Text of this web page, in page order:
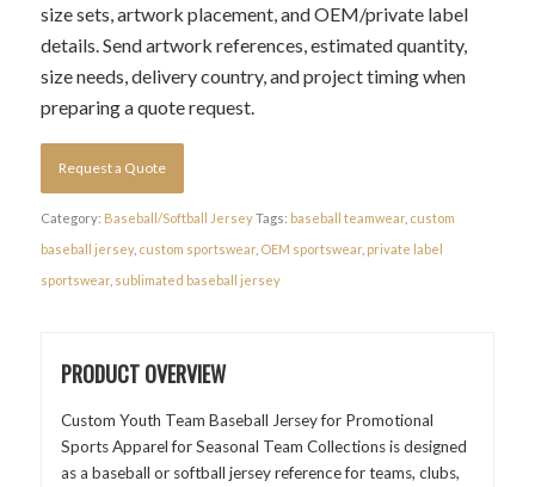
size sets, artwork placement, and OEM/private label
details. Send artwork references, estimated quantity,
size needs, delivery country, and project timing when
preparing a quote request.
Request a Quote
Category: Baseball/Softball JerseyTags: baseball teamwear, custom
baseball jersey, custom sportswear, OEM sportswear, private label
sportswear, sublimated baseball jersey
PRODUCT OVERVIEW
Custom Youth Team Baseball Jersey for Promotional
Sports Apparel for Seasonal Team Collections is designed
as a baseball or softball jersey reference for teams, clubs,